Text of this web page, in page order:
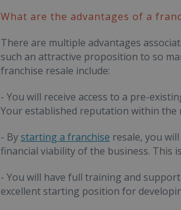
What are the advantages of a
There are multiple advantages
such an attractive proposition to so
franchise resale include:
- You will receive access to a pre-
Your established reputation within the
- Bystarting a franchise resale, you
financial viability of the business. This
- You will have full training and
excellent starting position for